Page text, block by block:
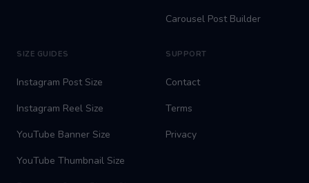
Carousel Post Builder
SIZE GUIDES
Instagram Post Size
Instagram Reel Size
YouTube Banner Size
YouTube Thumbnail Size
SUPPORT
Contact
Terms
Privacy